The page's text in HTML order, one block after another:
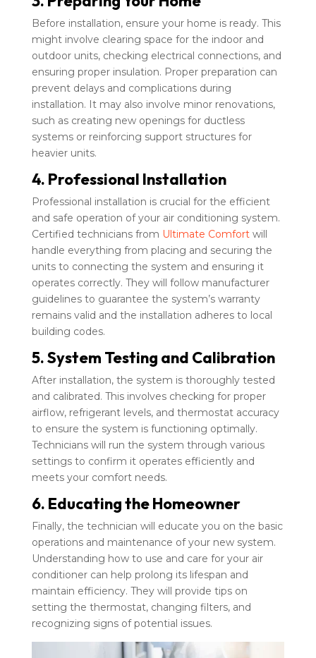
Before installation, ensure your home is ready. This
might involve clearing space for the indoor and
outdoor units, checking electrical connections, and
ensuring proper insulation. Proper preparation can
prevent delays and complications during
installation. It may also involve minor renovations,
such as creating new openings for ductless
systems or reinforcing support structures for
heavier units.
4. Professional Installation
Professional installation is crucial for the efficient
and safe operation of your air conditioning system.
Certified technicians from Ultimate Comfortwill
handle everything from placing and securing the
units to connecting the system and ensuring it
operates correctly. They will follow manufacturer
guidelines to guarantee the system’s warranty
remains valid and the installation adheres to local
building codes.
5. System Testing and Calibration
After installation, the system is thoroughly tested
and calibrated. This involves checking for proper
airflow, refrigerant levels, and thermostat accuracy
to ensure the system is functioning optimally.
Technicians will run the system through various
settings to confirm it operates efficiently and
meets your comfort needs.
6. Educating the Homeowner
Finally, the technician will educate you on the basic
operations and maintenance of your new system.
Understanding how to use and care for your air
conditioner can help prolong its lifespan and
maintain efficiency. They will provide tips on
setting the thermostat, changing filters, and
recognizing signs of potential issues.